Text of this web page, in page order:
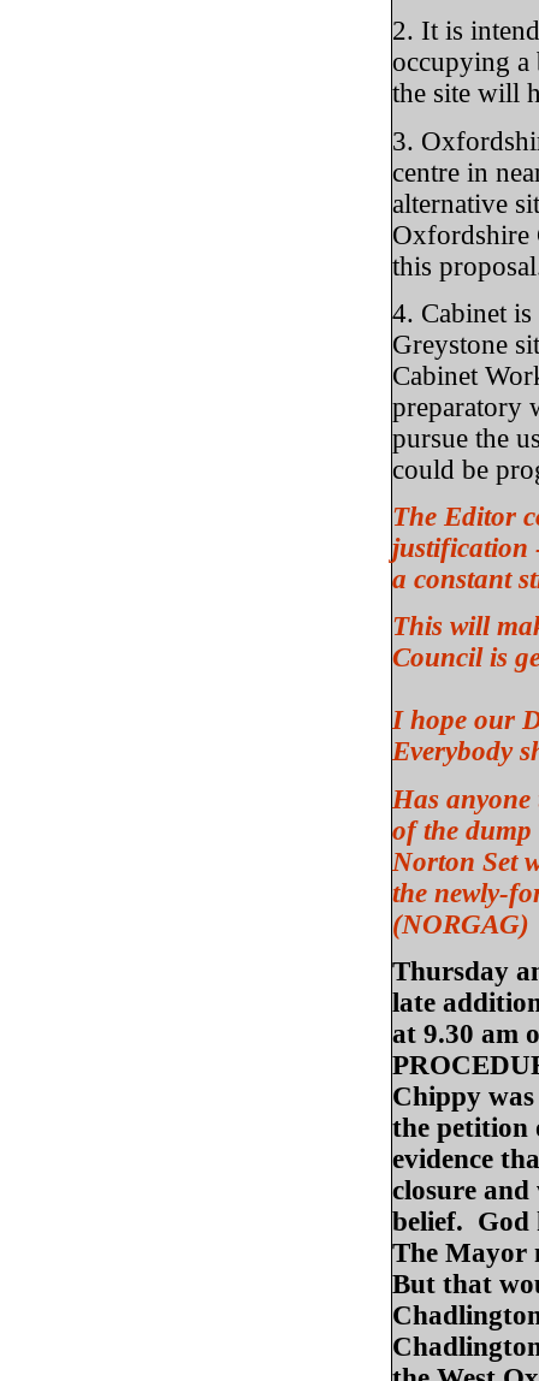
2. It is
occupying
the site will
3.
centre in
alternative
Oxfordshire
this
4. Cabinet
Greystone
Cabinet
preparatory
pursue the
could be
The Editor
justification
a constant
This will
Council is
I hope our
Everybody
Has
of the
Norton Set
the newly-
(NORGAG)
Thursday
late
at 9.30 am
Chippy was
the petition
evidence
closure and
belief. God
The Mayor
But that